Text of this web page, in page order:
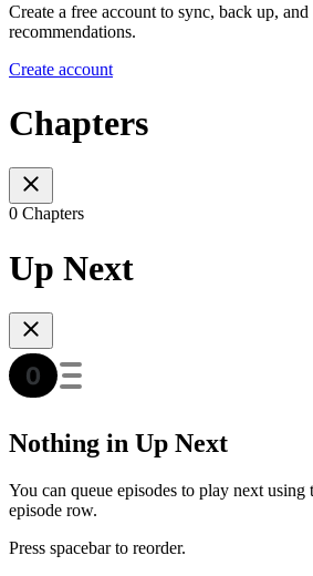
Create a free account to sync, back up, and
recommendations.
Create account
Chapters
0 Chapters
Up Next
Nothing in Up Next
You can queue episodes to play next using
episode row.
Press spacebar to reorder.